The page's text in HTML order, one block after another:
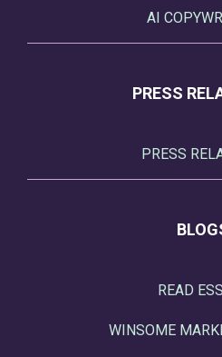
AI
PRESS
PRESS
READ
WINSOME